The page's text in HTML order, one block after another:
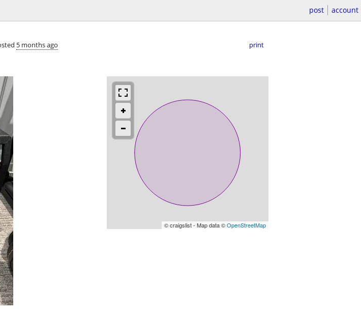
post account
5 months ago print
© craigslist - Map data ©OpenStreetMap